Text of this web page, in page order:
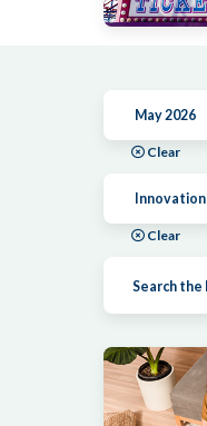
May 2026
Clear
Innovation
Clear